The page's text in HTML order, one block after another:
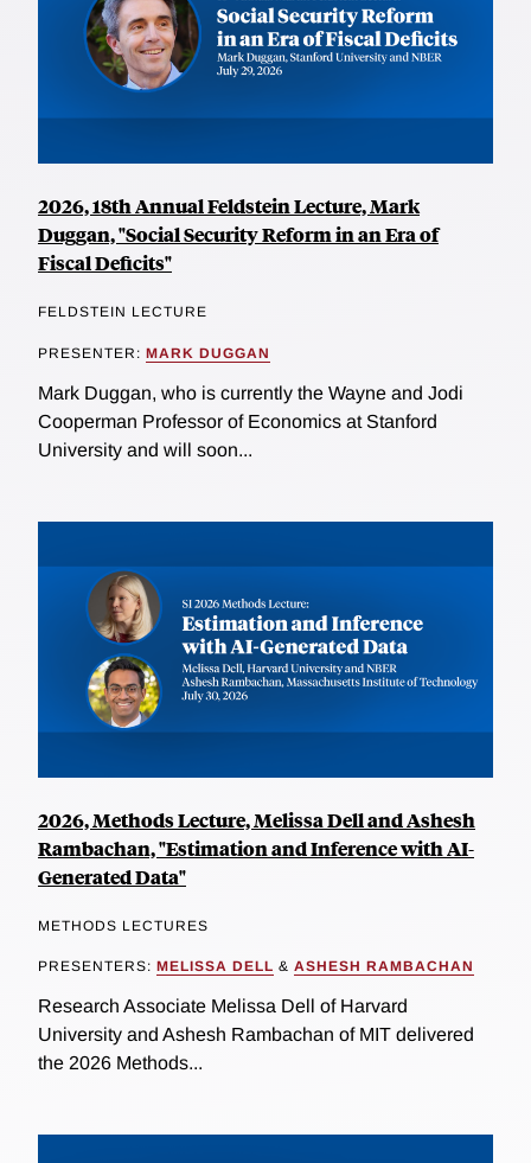
2026, 18th Annual Feldstein Lecture, Mark
Duggan, "Social Security Reform in an Era of
Fiscal Deficits"
FELDSTEIN LECTURE
PRESENTER: MARK DUGGAN
Mark Duggan, who is currently the Wayne and Jodi
Cooperman Professor of Economics at Stanford
University and will soon...
2026, Methods Lecture, Melissa Dell and Ashesh
Rambachan, "Estimation and Inference with AI-
Generated Data"
METHODS LECTURES
PRESENTERS: MELISSA DELL & ASHESH RAMBACHAN
Research Associate Melissa Dell of Harvard
University and Ashesh Rambachan of MIT delivered
the 2026 Methods...